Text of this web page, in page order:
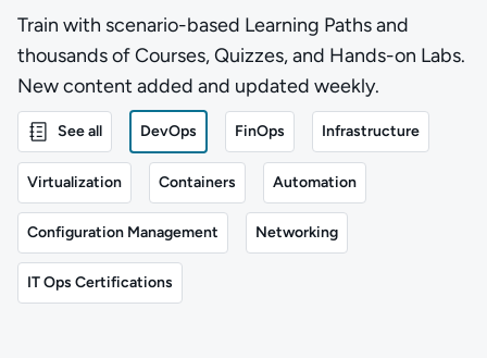
Train with scenario-based Learning Paths and
thousands of Courses, Quizzes, and Hands-on Labs.
New content added and updated weekly.
See all DevOps FinOps Infrastructure
Virtualization Containers Automation
Configuration Management Networking
IT Ops Certifications